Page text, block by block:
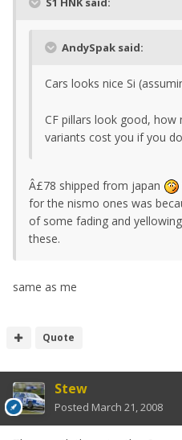
AndySpak said:
Cars looks nice Si
CF pillars look good, how
variants cost you if you
Â£78 shipped from japan
for the nismo ones was
of some fading and
these.
same as me
Quote
Stew
Posted March 21, 2008